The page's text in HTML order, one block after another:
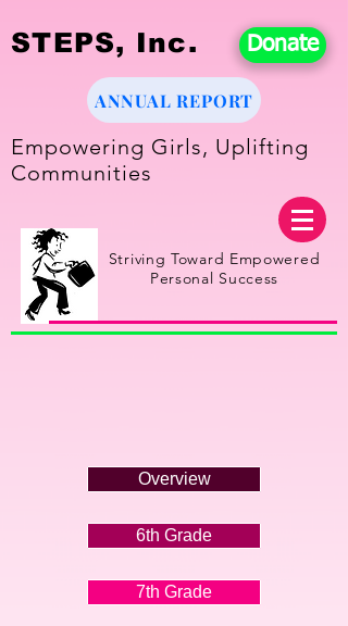
STEPS, Inc. Donate
ANNUAL REPORT
Empowering Girls, Uplifting
Communities
Striving Toward Empowered
Personal Success
Overview
6th Grade
7th Grade